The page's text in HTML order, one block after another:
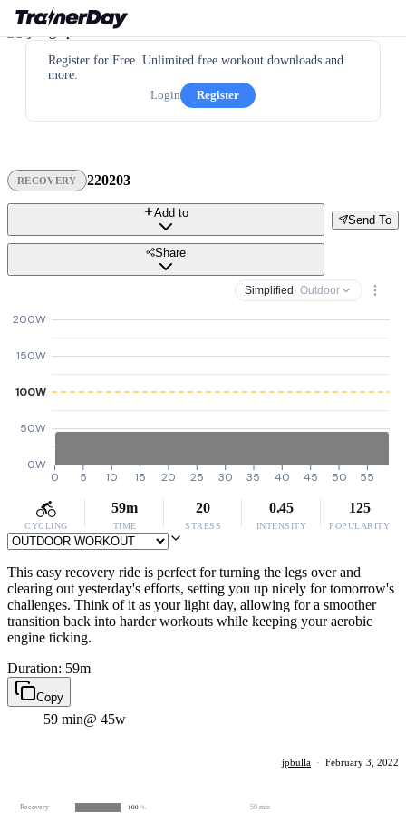
Register for Free. Unlimited free workout downloads and
more.
Login
Register
RECOVERY 220203
Send To
Add to
Share
Simplified · Outdoor
0W
50W
100W
150W
200W
0 5 10 15 20 25 30 35 40 45 50 55
CYCLING
59m
TIME
20
STRESS
0.45
INTENSITY
125
POPULARITY
This easy recovery ride is perfect for turning the legs over and
clearing out yesterday's efforts, setting you up nicely for tomorrow's
challenges. Think of it as your light day, allowing for a smoother
transition back into harder workouts while keeping your aerobic
engine ticking.
Duration: 59m
Copy
59 min@ 45w
jpbulla · February 3, 2022
Recovery 100 % 59 min